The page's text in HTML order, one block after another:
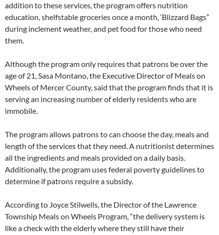
addition to these services, the program offers nutrition
education, shelfstable groceries once a month, ‘Blizzard Bags”
during inclement weather, and pet food for those who need
them.
Although the program only requires that patrons be over the
age of 21, Sasa Montano, the Executive Director of Meals on
Wheels of Mercer County, said that the program finds that it is
serving an increasing number of elderly residents who are
immobile.
The program allows patrons to can choose the day, meals and
length of the services that they need. A nutritionist determines
all the ingredients and meals provided on a daily basis.
Additionally, the program uses federal poverty guidelines to
determine if patrons require a subsidy.
According to Joyce Stilwells, the Director of the Lawrence
Township Meals on Wheels Program, “the delivery system is
like a check with the elderly where they still have their